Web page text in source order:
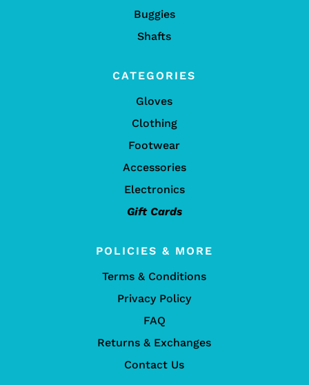
Buggies
Shafts
CATEGORIES
Gloves
Clothing
Footwear
Accessories
Electronics
Gift Cards
POLICIES & MORE
Terms & Conditions
Privacy Policy
FAQ
Returns & Exchanges
Contact Us